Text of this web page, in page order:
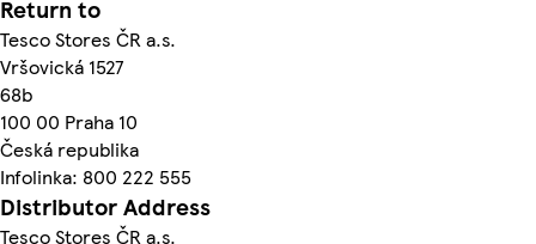
Return to
Tesco Stores ČR a.s.
Vršovická 1527
68b
100 00 Praha 10
Česká republika
Infolinka: 800 222 555
Distributor Address
Tesco Stores ČR a.s.